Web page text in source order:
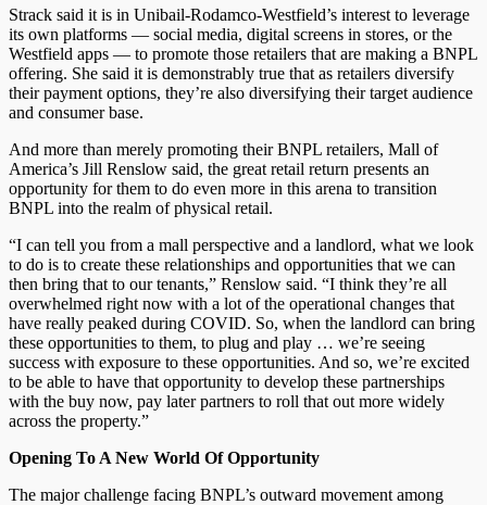
Strack said it is in Unibail-Rodamco-Westfield’s interest to leverage
its own platforms — social media, digital screens in stores, or the
Westfield apps — to promote those retailers that are making a BNPL
offering. She said it is demonstrably true that as retailers diversify
their payment options, they’re also diversifying their target audience
and consumer base.
And more than merely promoting their BNPL retailers, Mall of
America’s Jill Renslow said, the great retail return presents an
opportunity for them to do even more in this arena to transition
BNPL into the realm of physical retail.
“I can tell you from a mall perspective and a landlord, what we look
to do is to create these relationships and opportunities that we can
then bring that to our tenants,” Renslow said. “I think they’re all
overwhelmed right now with a lot of the operational changes that
have really peaked during COVID. So, when the landlord can bring
these opportunities to them, to plug and play … we’re seeing
success with exposure to these opportunities. And so, we’re excited
to be able to have that opportunity to develop these partnerships
with the buy now, pay later partners to roll that out more widely
across the property.”
Opening To A New World Of Opportunity
The major challenge facing BNPL’s outward movement among